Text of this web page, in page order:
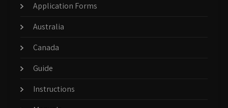
Application Forms
Australia
Canada
Guide
Instructions